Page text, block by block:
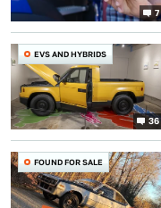
7
36
EVS AND HYBRIDS
FOUND FOR SALE